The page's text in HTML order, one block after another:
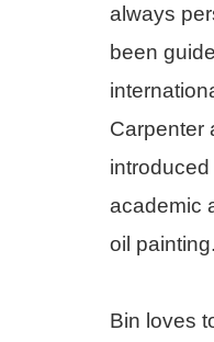
always
been
Carpenter
academic
oil painting.
Bin loves